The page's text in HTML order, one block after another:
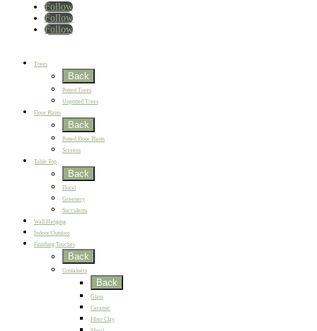
Follow
Follow
Follow
Home
Trees
Back
Potted Trees
Unpotted Trees
Floor Plants
Back
Potted Floor Plants
Screens
Table Top
Back
Floral
Greenery
Succulents
Wall Hanging
Indoor/Outdoor
Finishing Touches
Back
Containers
Back
Glass
Ceramic
Fiber Clay